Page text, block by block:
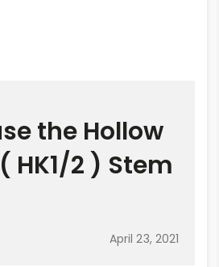
the Hollow
HK1/2 ) Stem
April 23, 2021